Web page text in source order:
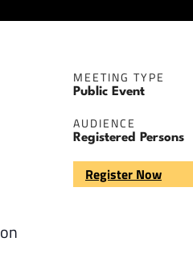
MEETING TYPE
Public Event
AUDIENCE
Registered Persons
Register Now